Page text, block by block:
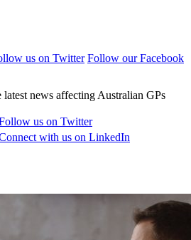
us on Twitter Follow our Facebook
news affecting Australian GPs
us on Twitter
with us on LinkedIn